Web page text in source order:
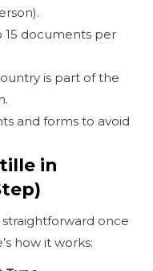
15 documents per
is part of the
and forms to avoid
in
straightforward once
how it works: